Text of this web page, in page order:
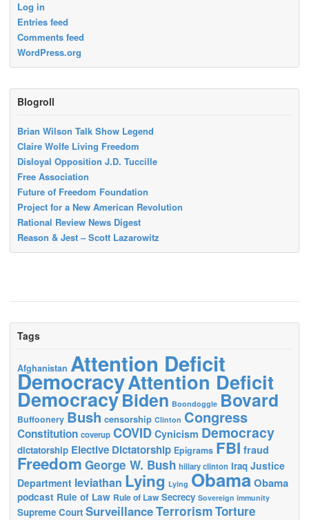
Log in
Entries feed
Comments feed
WordPress.org
Blogroll
Brian Wilson Talk Show Legend
Claire Wolfe Living Freedom
Disloyal Opposition J.D. Tuccille
Free Association
Future of Freedom Foundation
Project for a New American Revolution
Rational Review News Digest
Reason & Jest – Scott Lazarowitz
Tags
Afghanistan Attention Deficit
DemocracyAttention Deficit
DemocracyBiden Boondoggle Bovard
Buffoonery Bush censorship Clinton Congress
Constitution coverup COVID Cynicism Democracy
dictatorship Elective Dictatorship Epigrams FBI fraud
Freedom George W. Bush hillary clinton Iraq Justice
Department leviathan Lying Lying ObamaObama
podcast Rule of Law Rule of Law Secrecy Sovereign immunity
Supreme Court SurveillanceTerrorismTorture